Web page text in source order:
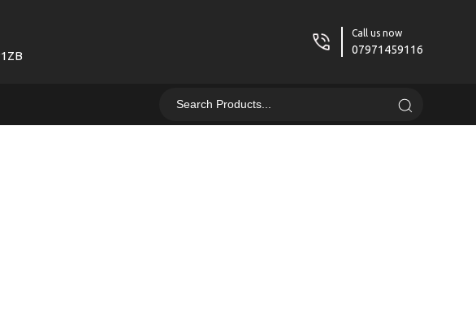
Call us now
07971459116